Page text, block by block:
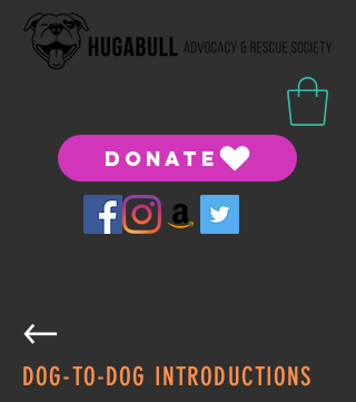
DONATE
DOG-TO-DOG INTRODUCTIONS